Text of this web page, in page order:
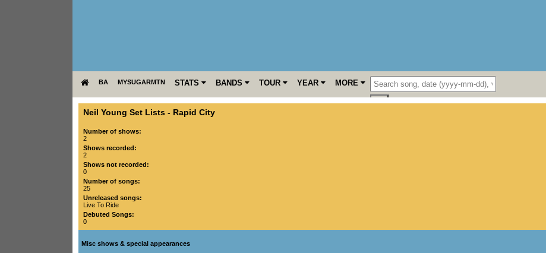
BA MYSUGARMTN STATS BANDS TOUR YEAR MORE
Neil Young Set Lists - Rapid City
Number of shows:
2
Shows recorded:
2
Shows not recorded:
0
Number of songs:
25
Unreleased songs:
Live To Ride
Debuted Songs:
0
Misc shows & special appearances